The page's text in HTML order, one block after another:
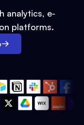
analytics, e-
platforms.